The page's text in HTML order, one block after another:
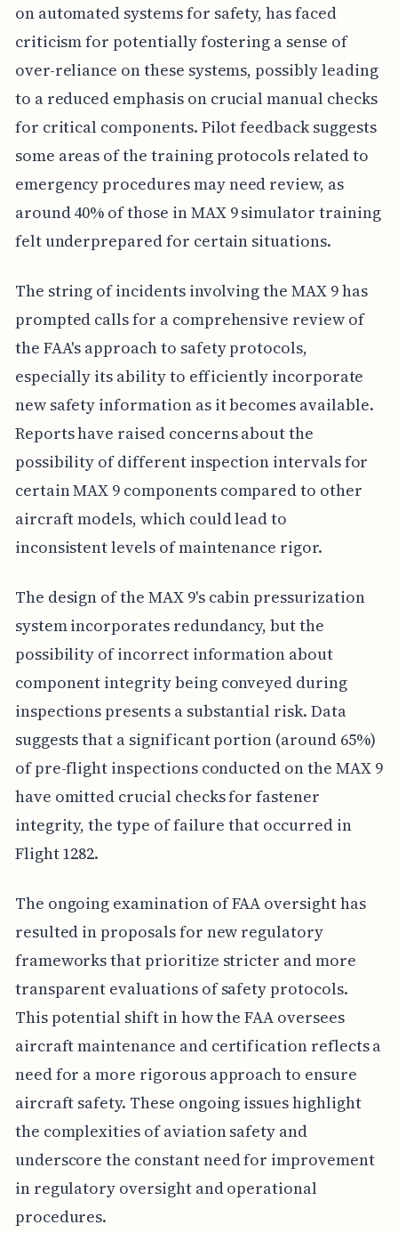
on automated systems for safety, has faced
criticism for potentially fostering a sense of
over-reliance on these systems, possibly leading
to a reduced emphasis on crucial manual checks
for critical components. Pilot feedback suggests
some areas of the training protocols related to
emergency procedures may need review, as
around 40% of those in MAX 9 simulator training
felt underprepared for certain situations.
The string of incidents involving the MAX 9 has
prompted calls for a comprehensive review of
the FAA's approach to safety protocols,
especially its ability to efficiently incorporate
new safety information as it becomes available.
Reports have raised concerns about the
possibility of different inspection intervals for
certain MAX 9 components compared to other
aircraft models, which could lead to
inconsistent levels of maintenance rigor.
The design of the MAX 9's cabin pressurization
system incorporates redundancy, but the
possibility of incorrect information about
component integrity being conveyed during
inspections presents a substantial risk. Data
suggests that a significant portion (around 65%)
of pre-flight inspections conducted on the MAX 9
have omitted crucial checks for fastener
integrity, the type of failure that occurred in
Flight 1282.
The ongoing examination of FAA oversight has
resulted in proposals for new regulatory
frameworks that prioritize stricter and more
transparent evaluations of safety protocols.
This potential shift in how the FAA oversees
aircraft maintenance and certification reflects a
need for a more rigorous approach to ensure
aircraft safety. These ongoing issues highlight
the complexities of aviation safety and
underscore the constant need for improvement
in regulatory oversight and operational
procedures.